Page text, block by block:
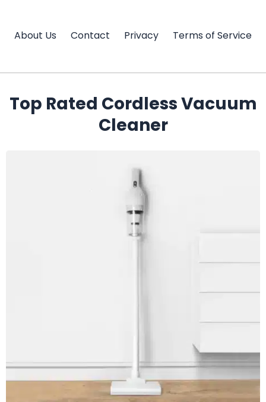
content
About Us Contact Privacy Terms of Service
Top Rated Cordless Vacuum
Cleaner